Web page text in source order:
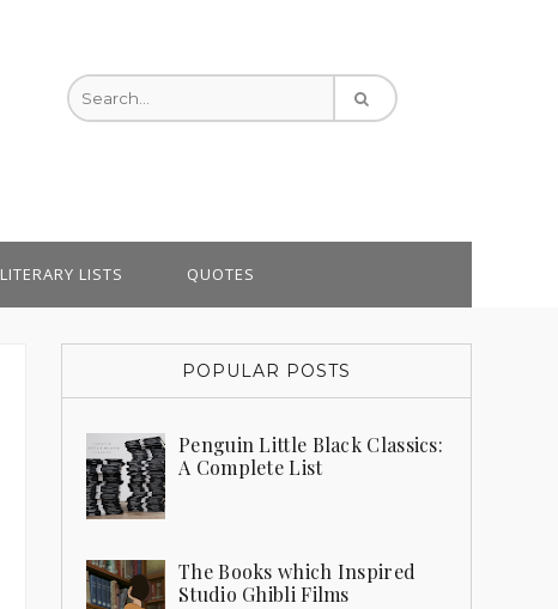
LITERARY LISTS QUOTES
POPULAR POSTS
Penguin Little Black Classics:
A Complete List
The Books which Inspired
Studio Ghibli Films